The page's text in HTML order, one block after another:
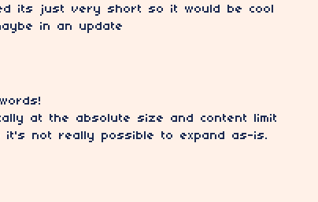
its just very short so it would be cool
in an update
at the absolute size and content limit
it's not really possible to expand as-is.